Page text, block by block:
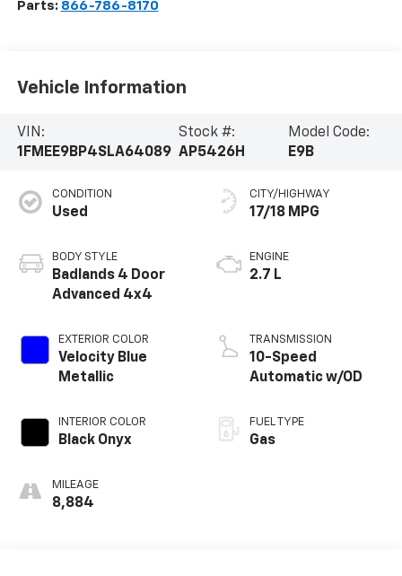
Parts: 866-786-8170
Vehicle Information
VIN:
1FMEE9BP4SLA64089
Stock #:
AP5426H
Model Code:
E9B
CONDITION
Used
BODY STYLE
Badlands 4 Door
Advanced 4x4
EXTERIOR COLOR
Velocity Blue
Metallic
INTERIOR COLOR
Black Onyx
MILEAGE
8,884
CITY/HIGHWAY
17/18 MPG
ENGINE
2.7 L
TRANSMISSION
10-Speed
Automatic w/OD
FUEL TYPE
Gas